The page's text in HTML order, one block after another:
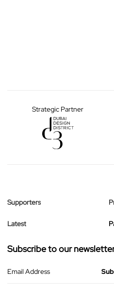
Strategic Partner
Supporters
Latest
Subscribe to our
Email Address